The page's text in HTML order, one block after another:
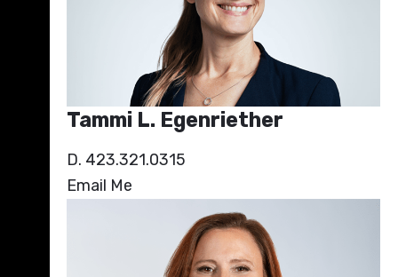
Tammi L. Egenriether
D. 423.321.0315
Email Me